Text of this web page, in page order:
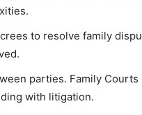
to resolve family
parties. Family Courts
with litigation.